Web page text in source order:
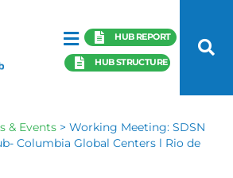
HUB REPORT
HUB STRUCTURE
& Events > Working Meeting: SDSN
Columbia Global Centers l Rio de